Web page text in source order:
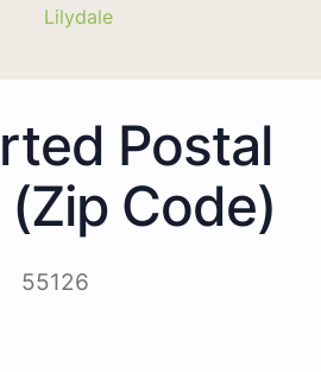
Lilydale
Postal
Code)
55126